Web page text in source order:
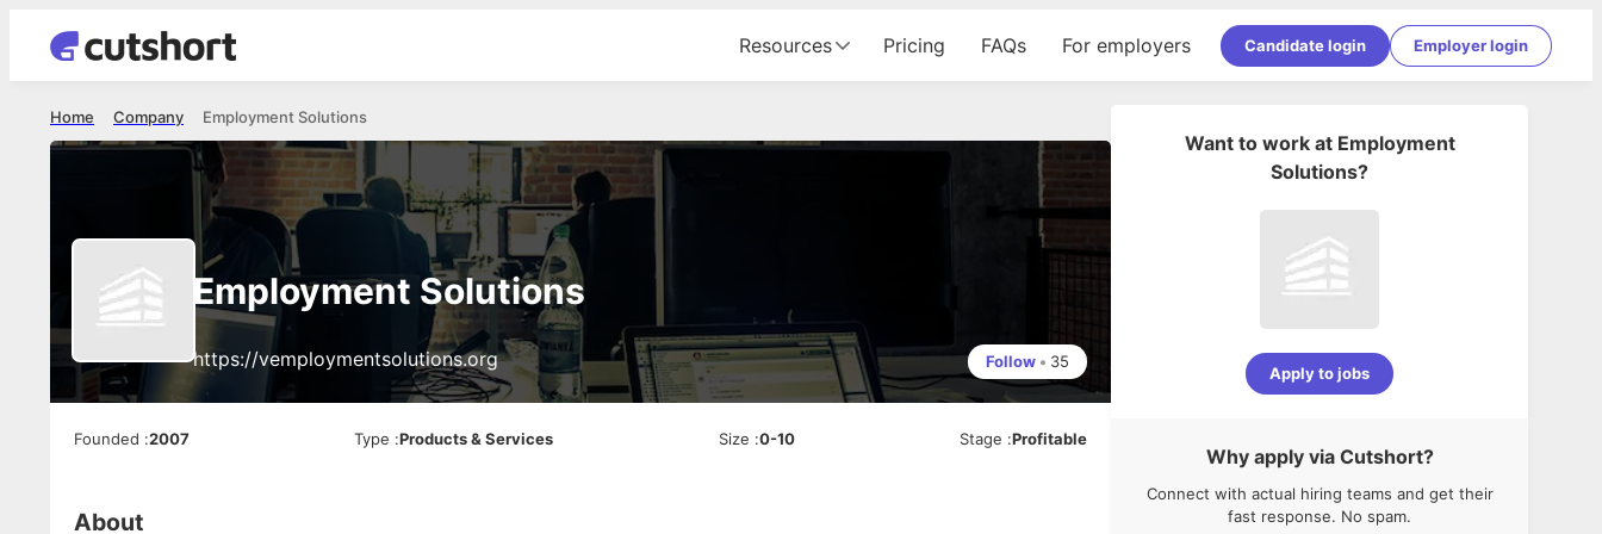
Resources Pricing FAQs For employers Candidate login Employer login
Employment Solutions
Company
Home
Employment Solutions
https://vemploymentsolutions.org Follow • 35
Founded :2007 Type :Products & Services Size :0-10 Stage :Profitable
About
Want to work at Employment
Solutions?
Apply to jobs
Why apply via Cutshort?
Connect with actual hiring teams and get their
fast response. No spam.